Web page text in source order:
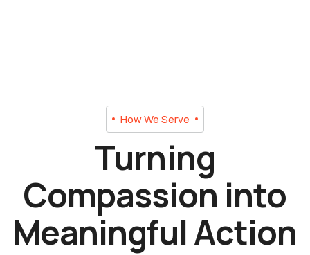
How We Serve
Turning
Compassion into
Meaningful Action